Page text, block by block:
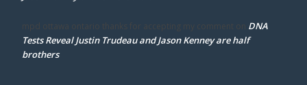
mpd ottawa ontario thanks for accepting my comment on DNA
Tests Reveal Justin Trudeau and Jason Kenney are half
brothers